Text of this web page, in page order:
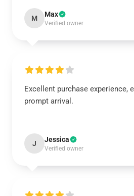
M Max
Verified owner
Excellent purchase experience,
prompt arrival.
J Jessica
Verified owner